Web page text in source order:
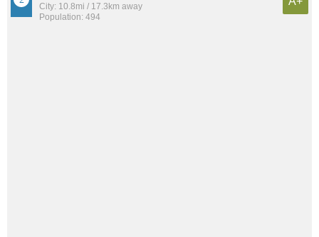
City: 10.8mi / 17.3km away
Population: 494